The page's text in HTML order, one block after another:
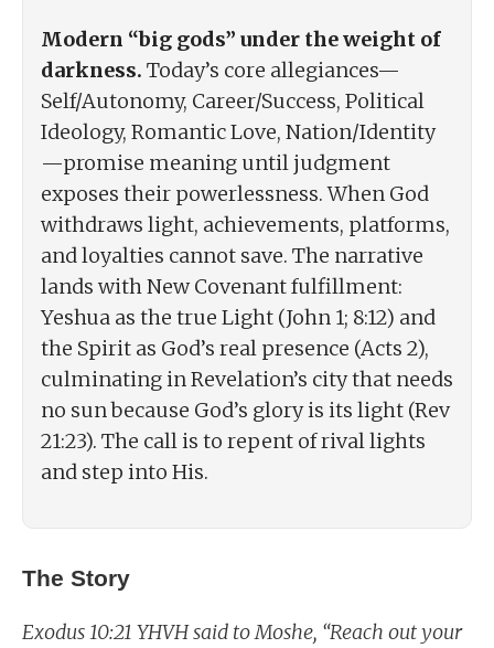
Modern “big gods” under the weight of
darkness. Today’s core allegiances—
Self/Autonomy, Career/Success, Political
Ideology, Romantic Love, Nation/Identity
—promise meaning until judgment
exposes their powerlessness. When God
withdraws light, achievements, platforms,
and loyalties cannot save. The narrative
lands with New Covenant fulfillment:
Yeshua as the true Light (John 1; 8:12) and
the Spirit as God’s real presence (Acts 2),
culminating in Revelation’s city that needs
no sun because God’s glory is its light (Rev
21:23). The call is to repent of rival lights
and step into His.
The Story
Exodus 10:21 YHVH said to Moshe, “Reach out your